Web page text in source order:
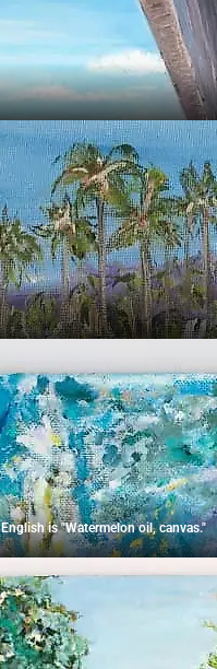
is "Watermelon oil, canvas."